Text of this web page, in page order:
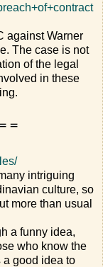
against Warner
The case is not
of the legal
in these
=
intriguing
culture, so
more than usual
a funny idea,
who know the
a good idea to